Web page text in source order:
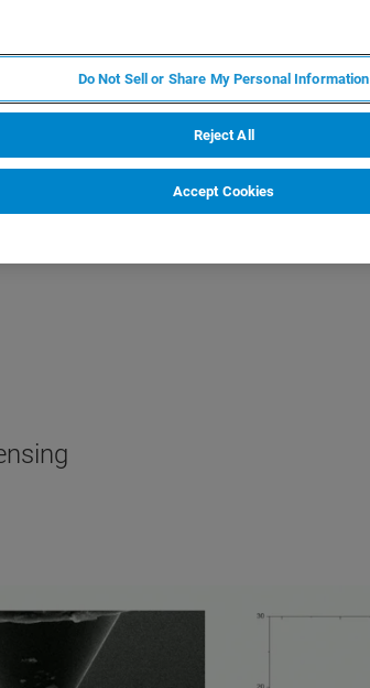
Do Not Sell or Share My Personal Information
Reject All
Accept Cookies